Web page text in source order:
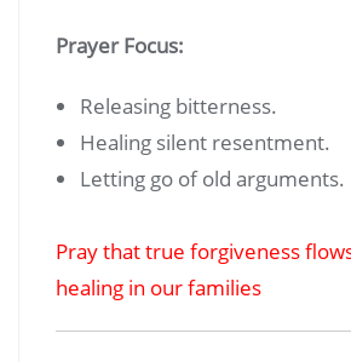
Prayer Focus:
Releasing bitterness.
Healing silent resentment.
Letting go of old arguments.
Pray that true forgiveness
healing in our families